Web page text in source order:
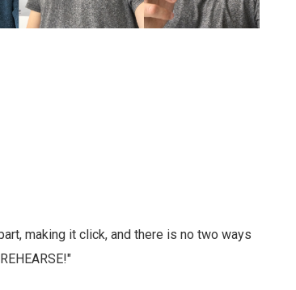
making it click, and there is no two ways